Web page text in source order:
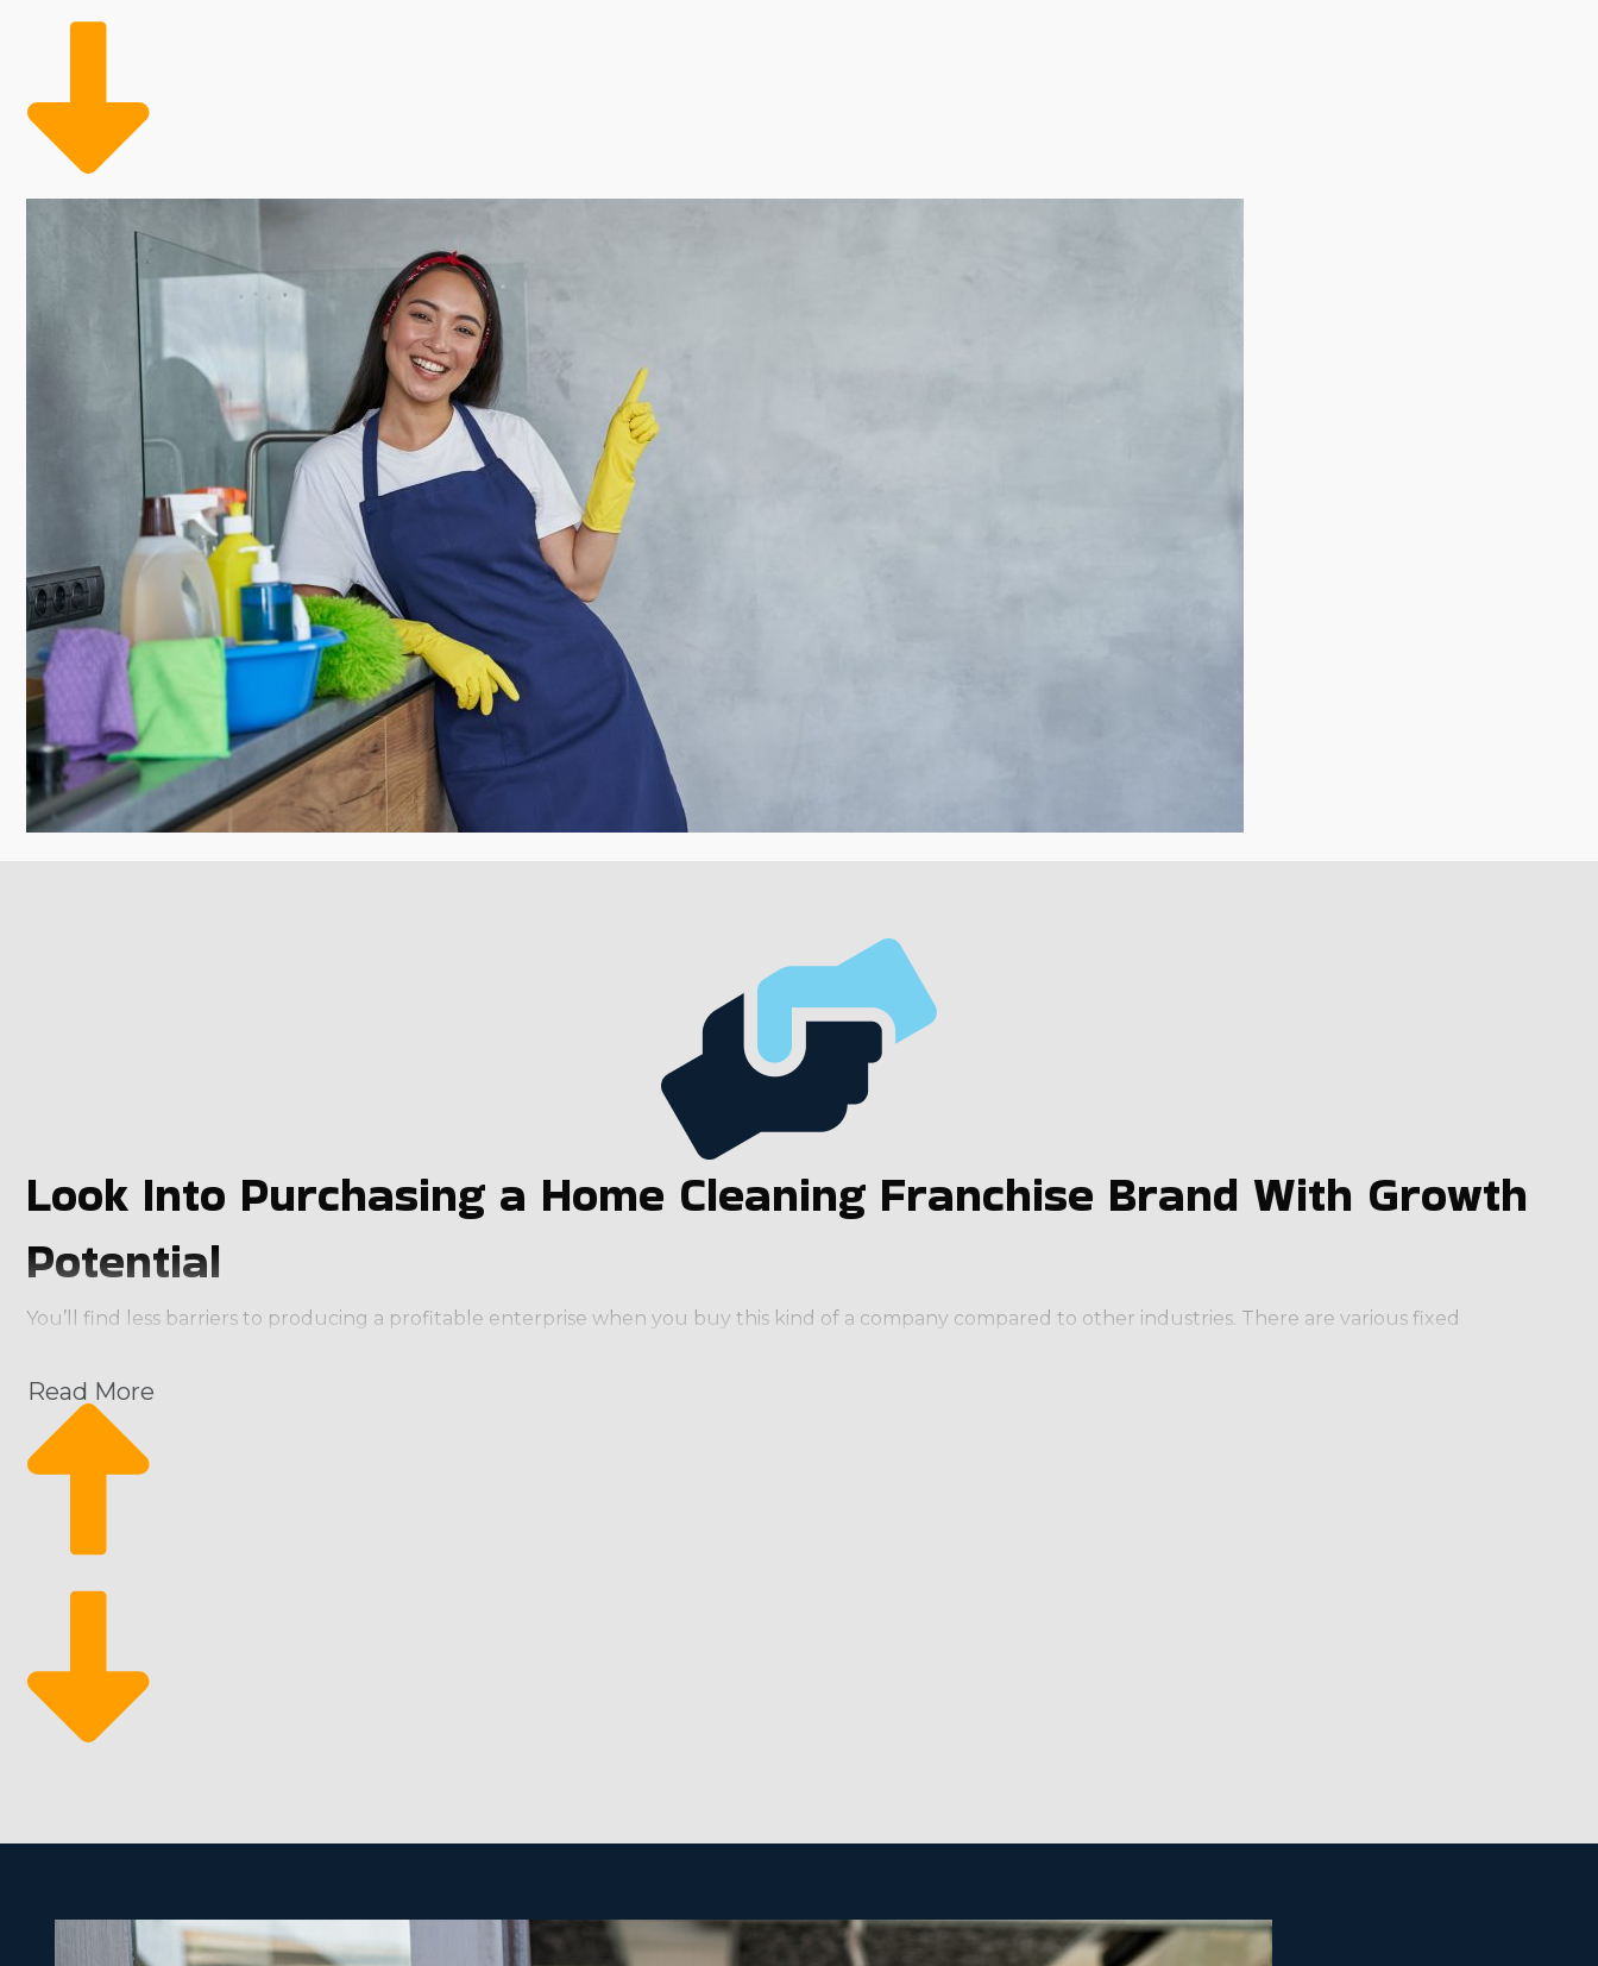
Look Into Purchasing a Home Cleaning Franchise Brand With Growth
Potential
You’ll find less barriers to producing a profitable enterprise when you buy this kind of a company compared to other industries. There are various fixed
Recurring Payment Stream: Maintenance services are often required on a regular basis (weekly, bi-weekly, monthly), ensuring a predictable income stream.
Scalability: Franchises can start small and expand quickly, adding more employees and extending service areas as required.
Eco-Conscious Services: Increasing consumer preference for environmentally friendly agents and services opens up more market segments and the possibility
economic decline.
Read More